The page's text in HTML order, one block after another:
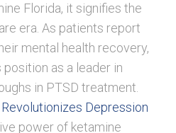
Florida, it signifies the
era. As patients report
mental health recovery,
as a leader in
in PTSD treatment.
Depression
power of ketamine